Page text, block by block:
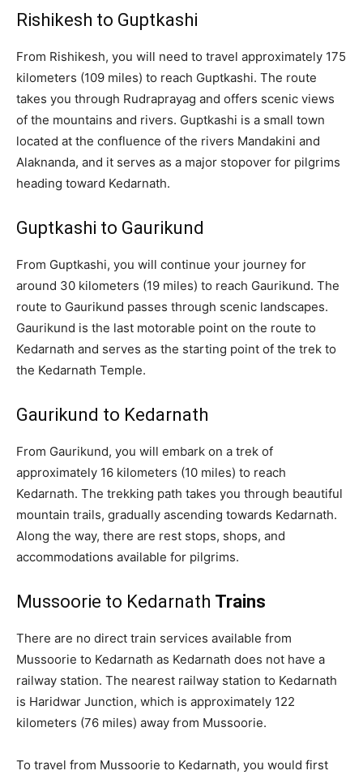
Rishikesh to Guptkashi
From Rishikesh, you will need to travel approximately 175
kilometers (109 miles) to reach Guptkashi. The route
takes you through Rudraprayag and offers scenic views
of the mountains and rivers. Guptkashi is a small town
located at the confluence of the rivers Mandakini and
Alaknanda, and it serves as a major stopover for pilgrims
heading toward Kedarnath.
Guptkashi to Gaurikund
From Guptkashi, you will continue your journey for
around 30 kilometers (19 miles) to reach Gaurikund. The
route to Gaurikund passes through scenic landscapes.
Gaurikund is the last motorable point on the route to
Kedarnath and serves as the starting point of the trek to
the Kedarnath Temple.
Gaurikund to Kedarnath
From Gaurikund, you will embark on a trek of
approximately 16 kilometers (10 miles) to reach
Kedarnath. The trekking path takes you through beautiful
mountain trails, gradually ascending towards Kedarnath.
Along the way, there are rest stops, shops, and
accommodations available for pilgrims.
Mussoorie to Kedarnath Trains
There are no direct train services available from
Mussoorie to Kedarnath as Kedarnath does not have a
railway station. The nearest railway station to Kedarnath
is Haridwar Junction, which is approximately 122
kilometers (76 miles) away from Mussoorie.
To travel from Mussoorie to Kedarnath, you would first